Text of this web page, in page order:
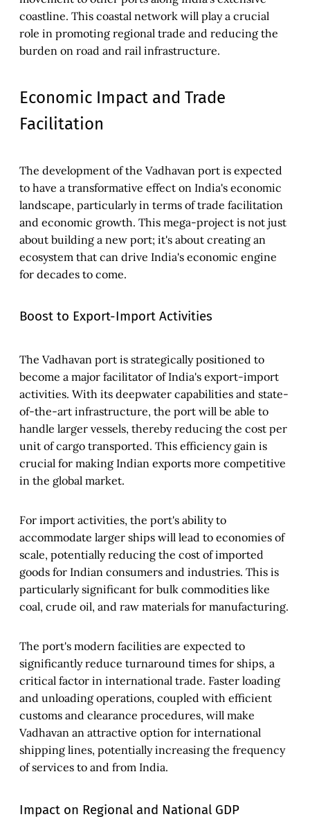
coastline. This coastal network will play a crucial
role in promoting regional trade and reducing the
burden on road and rail infrastructure.
Economic Impact and Trade
Facilitation
The development of the Vadhavan port is expected
to have a transformative effect on India's economic
landscape, particularly in terms of trade facilitation
and economic growth. This mega-project is not just
about building a new port; it's about creating an
ecosystem that can drive India's economic engine
for decades to come.
Boost to Export-Import Activities
The Vadhavan port is strategically positioned to
become a major facilitator of India's export-import
activities. With its deepwater capabilities and state-
of-the-art infrastructure, the port will be able to
handle larger vessels, thereby reducing the cost per
unit of cargo transported. This efficiency gain is
crucial for making Indian exports more competitive
in the global market.
For import activities, the port's ability to
accommodate larger ships will lead to economies of
scale, potentially reducing the cost of imported
goods for Indian consumers and industries. This is
particularly significant for bulk commodities like
coal, crude oil, and raw materials for manufacturing.
The port's modern facilities are expected to
significantly reduce turnaround times for ships, a
critical factor in international trade. Faster loading
and unloading operations, coupled with efficient
customs and clearance procedures, will make
Vadhavan an attractive option for international
shipping lines, potentially increasing the frequency
of services to and from India.
Impact on Regional and National GDP